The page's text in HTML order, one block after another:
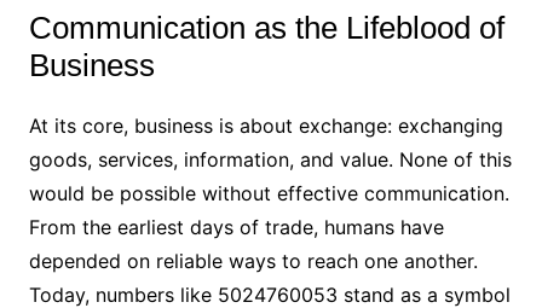
Communication as the Lifeblood of
Business
At its core, business is about exchange: exchanging
goods, services, information, and value. None of this
would be possible without effective communication.
From the earliest days of trade, humans have
depended on reliable ways to reach one another.
Today, numbers like 5024760053 stand as a symbol